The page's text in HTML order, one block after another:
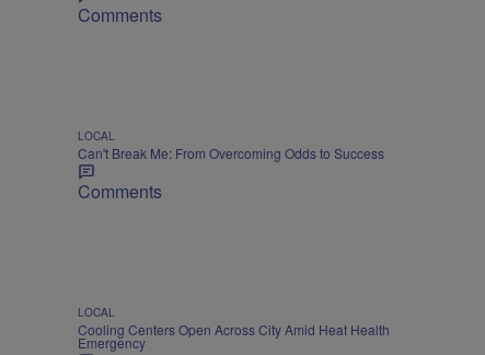
Comments
LOCAL
Can't Break Me: From Overcoming Odds to Success
Comments
LOCAL
Cooling Centers Open Across City Amid Heat Health
Emergency